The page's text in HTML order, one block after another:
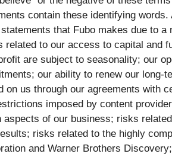
contain these identifying
that Fubo makes due to
to our access to capital and
are subject to seasonality; our
our ability to renew our
us through our agreements with
imposed by content
of our business; risks
risks related to the highly
and Warner Brothers